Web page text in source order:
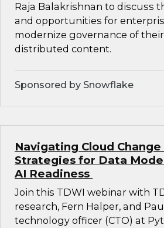
Raja Balakrishnan to discuss
and opportunities for
modernize governance of
distributed content.
Sponsored by Snowflake
Navigating Cloud
Strategies for Data
AI Readiness
Join this TDWI webinar with
research, Fern Halper, and
technology officer (CTO) at